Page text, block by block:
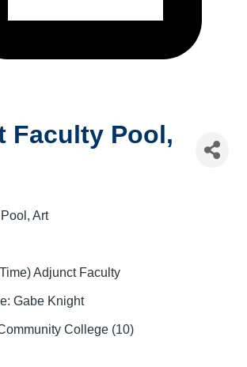
Faculty Pool,
Art
Adjunct Faculty
Gabe Knight
College (10)